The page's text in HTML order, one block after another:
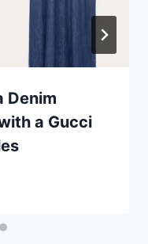
Denim
a Gucci